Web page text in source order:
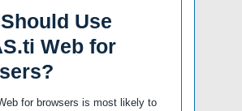
Use
Web for
for browsers is most likely to